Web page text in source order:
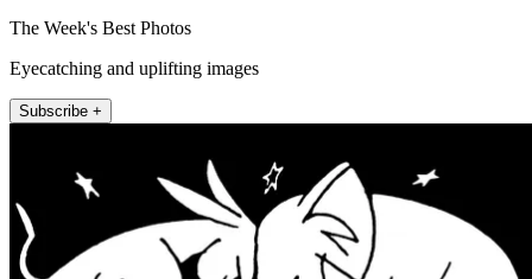
The Week's Best Photos
Eyecatching and uplifting images
Subscribe +